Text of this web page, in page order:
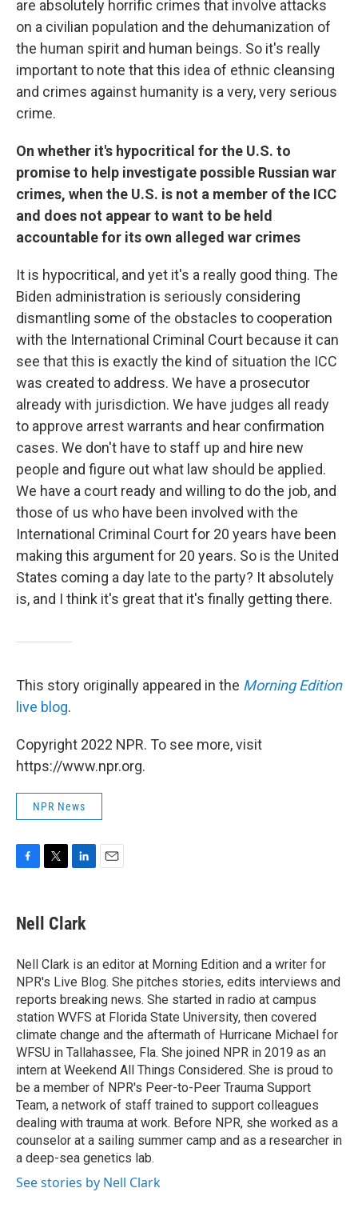
are absolutely horrific crimes that involve attacks
on a civilian population and the dehumanization of
the human spirit and human beings. So it's really
important to note that this idea of ethnic cleansing
and crimes against humanity is a very, very serious
crime.
On whether it's hypocritical for the U.S. to
promise to help investigate possible Russian war
crimes, when the U.S. is not a member of the ICC
and does not appear to want to be held
accountable for its own alleged war crimes
It is hypocritical, and yet it's a really good thing. The
Biden administration is seriously considering
dismantling some of the obstacles to cooperation
with the International Criminal Court because it can
see that this is exactly the kind of situation the ICC
was created to address. We have a prosecutor
already with jurisdiction. We have judges all ready
to approve arrest warrants and hear confirmation
cases. We don't have to staff up and hire new
people and figure out what law should be applied.
We have a court ready and willing to do the job, and
those of us who have been involved with the
International Criminal Court for 20 years have been
making this argument for 20 years. So is the United
States coming a day late to the party? It absolutely
is, and I think it's great that it's finally getting there.
This story originally appeared in the Morning Edition
live blog.
Copyright 2022 NPR. To see more, visit
https://www.npr.org.
NPR News
e
b
o
k
t
t
r
k
e
I
n
Nell Clark
Nell Clark is an editor at Morning Edition and a writer for
NPR's Live Blog. She pitches stories, edits interviews and
reports breaking news. She started in radio at campus
station WVFS at Florida State University, then covered
climate change and the aftermath of Hurricane Michael for
WFSU in Tallahassee, Fla. She joined NPR in 2019 as an
intern at Weekend All Things Considered. She is proud to
be a member of NPR's Peer-to-Peer Trauma Support
Team, a network of staff trained to support colleagues
dealing with trauma at work. Before NPR, she worked as a
counselor at a sailing summer camp and as a researcher in
a deep-sea genetics lab.
See stories by Nell Clark